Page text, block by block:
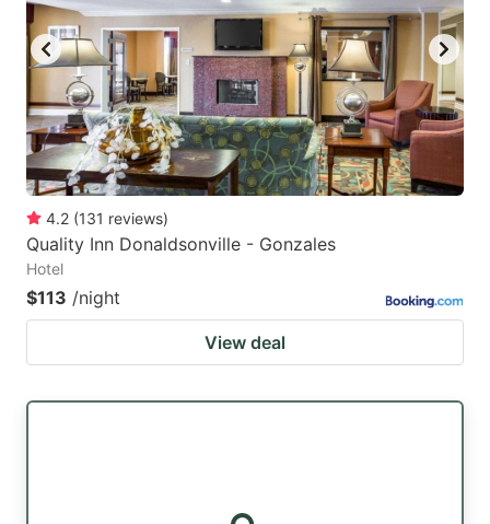
key
to
get
the
keyboard
shortcuts
for
changing
key
to
get
the
keyboard
shortcuts
changing
4.2 (131 reviews)
Quality Inn Donaldsonville - Gonzales
Hotel
$113 /night
View deal